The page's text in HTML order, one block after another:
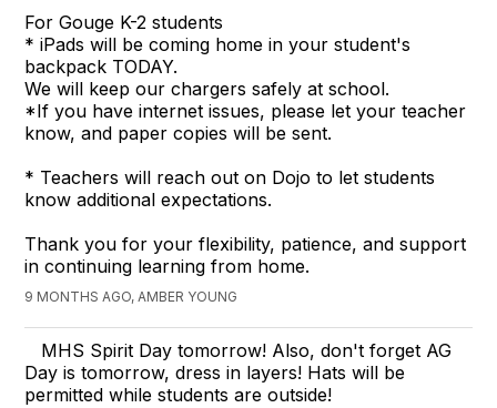
For Gouge K-2 students
* iPads will be coming home in your student's
backpack TODAY.
We will keep our chargers safely at school.
*If you have internet issues, please let your teacher
know, and paper copies will be sent.
* Teachers will reach out on Dojo to let students
know additional expectations.
Thank you for your flexibility, patience, and support
in continuing learning from home.
9 MONTHS AGO, AMBER YOUNG
MHS Spirit Day tomorrow! Also, don't forget AG
Day is tomorrow, dress in layers! Hats will be
permitted while students are outside!